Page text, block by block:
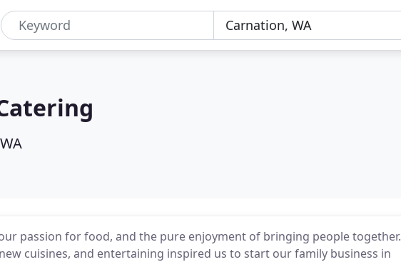
passion for food, and the pure enjoyment of bringing people together.
cuisines, and entertaining inspired us to start our family business in